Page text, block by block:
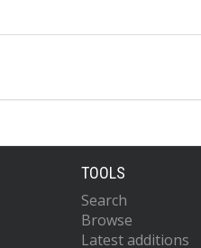
TOOLS
Search
Browse
Latest additions